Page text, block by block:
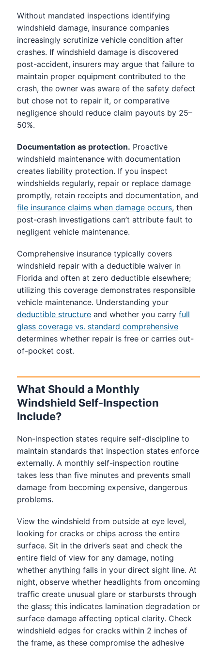
Without mandated inspections identifying
windshield damage, insurance companies
increasingly scrutinize vehicle condition after
crashes. If windshield damage is discovered
post-accident, insurers may argue that failure to
maintain proper equipment contributed to the
crash, the owner was aware of the safety defect
but chose not to repair it, or comparative
negligence should reduce claim payouts by 25–
50%.
Documentation as protection. Proactive
windshield maintenance with documentation
creates liability protection. If you inspect
windshields regularly, repair or replace damage
promptly, retain receipts and documentation, and
file insurance claims when damage occurs, then
post-crash investigations can’t attribute fault to
negligent vehicle maintenance.
Comprehensive insurance typically covers
windshield repair with a deductible waiver in
Florida and often at zero deductible elsewhere;
utilizing this coverage demonstrates responsible
vehicle maintenance. Understanding your
deductible structure and whether you carry full
glass coverage vs. standard comprehensive
determines whether repair is free or carries out-
of-pocket cost.
What Should a Monthly
Windshield Self-Inspection
Include?
Non-inspection states require self-discipline to
maintain standards that inspection states enforce
externally. A monthly self-inspection routine
takes less than five minutes and prevents small
damage from becoming expensive, dangerous
problems.
View the windshield from outside at eye level,
looking for cracks or chips across the entire
surface. Sit in the driver’s seat and check the
entire field of view for any damage, noting
whether anything falls in your direct sight line. At
night, observe whether headlights from oncoming
traffic create unusual glare or starbursts through
the glass; this indicates lamination degradation or
surface damage affecting optical clarity. Check
windshield edges for cracks within 2 inches of
the frame, as these compromise the adhesive